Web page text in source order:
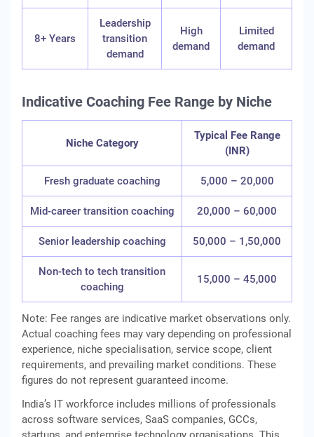
8+ Years
Leadership
transition
demand
High
demand
Limited
demand
Indicative Coaching Fee Range by Niche
Niche Category
Typical Fee Range
(INR)
Fresh graduate coaching 5,000 – 20,000
Mid-career transition coaching 20,000 – 60,000
Senior leadership coaching 50,000 – 1,50,000
Non-tech to tech transition
coaching
15,000 – 45,000
Note: Fee ranges are indicative market observations only.
Actual coaching fees may vary depending on professional
experience, niche specialisation, service scope, client
requirements, and prevailing market conditions. These
figures do not represent guaranteed income.
India’s IT workforce includes millions of professionals
across software services, SaaS companies, GCCs,